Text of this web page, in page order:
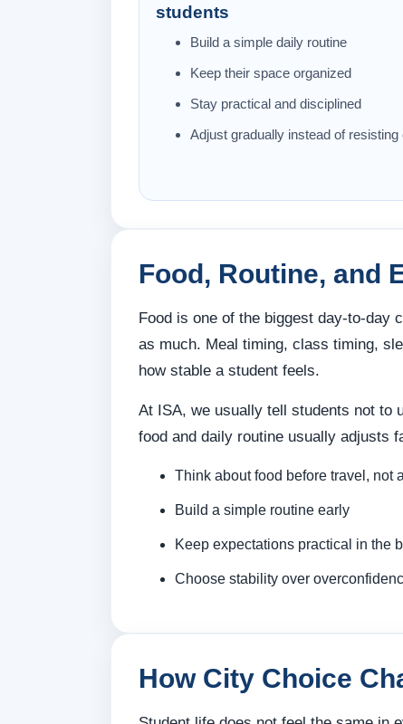
students
Build a simple daily routine
Keep their space organized
Stay practical and disciplined
Adjust gradually instead of resisting
Food, Routine, and
Food is one of the biggest day-to-day
as much. Meal timing, class timing,
how stable a student feels.
At ISA, we usually tell students not to
food and daily routine usually adjusts
Think about food before travel, not
Build a simple routine early
Keep expectations practical in the
Choose stability over
How City Choice